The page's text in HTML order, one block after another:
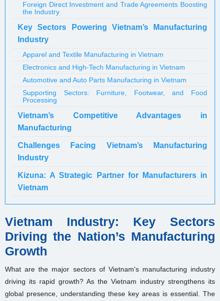
Foreign Direct Investment and Trade Agreements Boosting
the Industry
Key Sectors Powering Vietnam’s Manufacturing
Industry
Apparel and Textile Manufacturing in Vietnam
Electronics and High-Tech Manufacturing in Vietnam
Automotive and Auto Parts Manufacturing in Vietnam
Supporting Sectors: Furniture, Footwear, and Food
Processing
Vietnam’s Competitive Advantages in
Manufacturing
Challenges Facing Vietnam’s Manufacturing
Industry
Kizuna: A Strategic Partner for Manufacturers in
Vietnam
Vietnam Industry: Key Sectors
Driving the Nation’s Manufacturing
Growth
What are the major sectors of Vietnam's manufacturing industry
driving its rapid growth? As the Vietnam industry strengthens its
global presence, understanding these key areas is essential. The